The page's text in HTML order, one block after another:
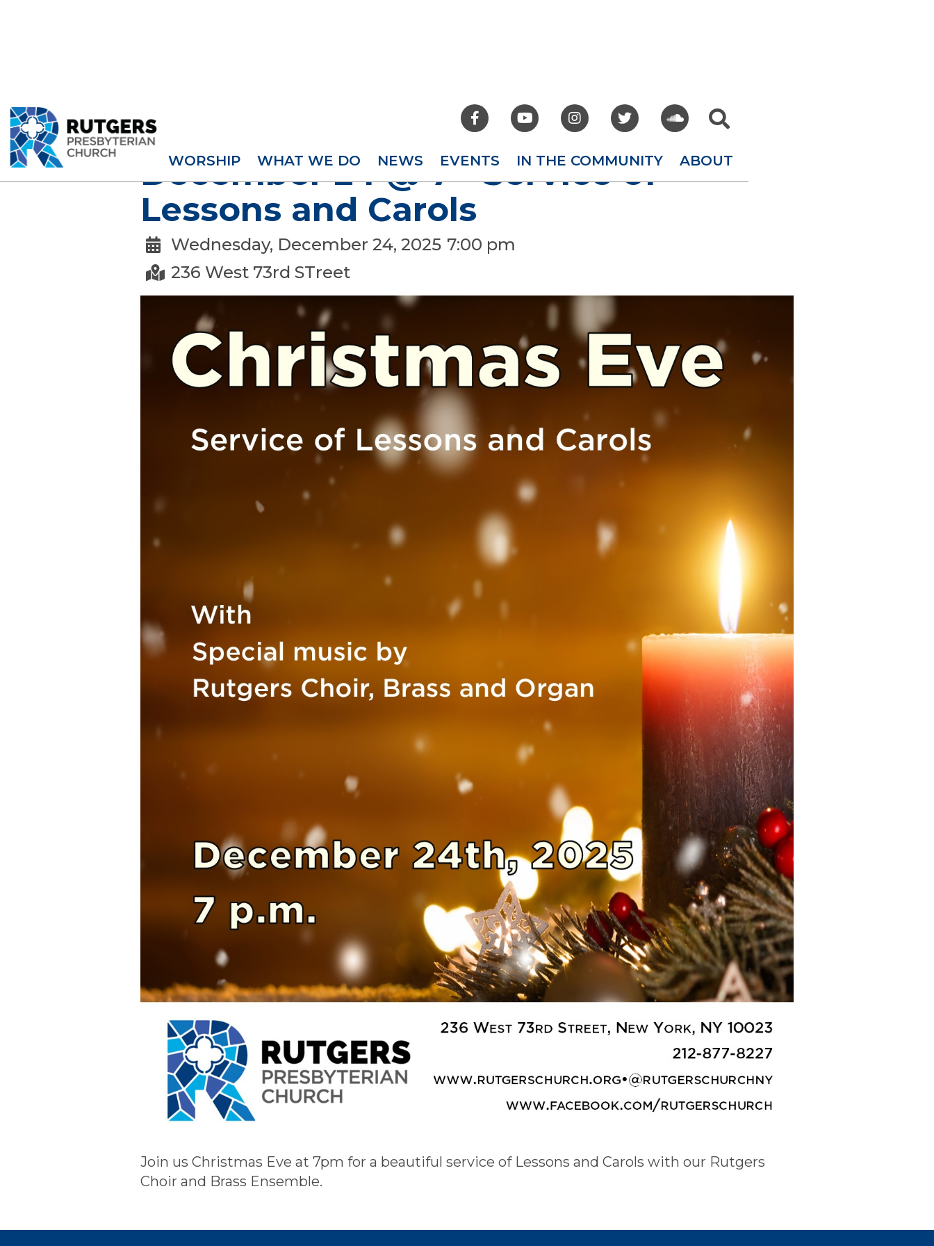
WORSHIP WHAT WE DO NEWS EVENTS IN THE COMMUNITY ABOUT
     
EVENTS
December 24 @ 7 - Service of
Lessons and Carols
 Wednesday, December 24, 2025 7:00 pm
 236 West 73rd STreet
Join us Christmas Eve at 7pm for a beautiful service of Lessons and Carols with our Rutgers
Choir and Brass Ensemble.